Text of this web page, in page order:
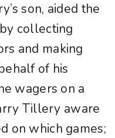
son, aided the
collecting
and making
of his
wagers on a
Tillery aware
on which games;